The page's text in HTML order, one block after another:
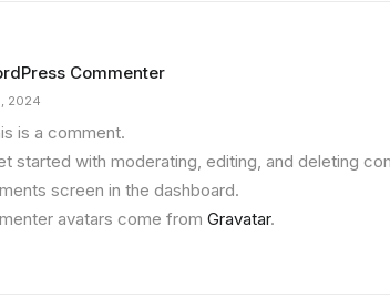
Commenter
2024
is a comment.
started with moderating, editing, and deleting
screen in the dashboard.
avatars come from Gravatar.